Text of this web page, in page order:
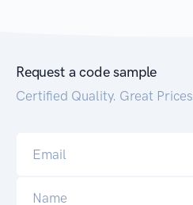
Request a code sample
Certified Quality. Great Prices